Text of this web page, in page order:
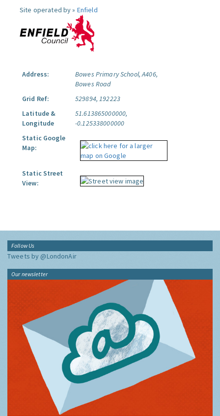
Site operated by » Enfield
Address:
Bowes Primary School, A406,
Bowes Road
Grid Ref:
529894, 192223
Latitude &
Longitude
51.613865000000,
-0.125338000000
Static Google
Map:
Static Street
View:
Follow Us
Tweets by @LondonAir
Our newsletter